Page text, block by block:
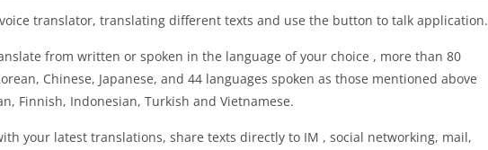
translator, translating different texts and use the button to talk application.
from written or spoken in the language of your choice , more than 80
Chinese, Japanese, and 44 languages spoken as those mentioned above
Finnish, Indonesian, Turkish and Vietnamese.
your latest translations, share texts directly to IM , social networking, mail,